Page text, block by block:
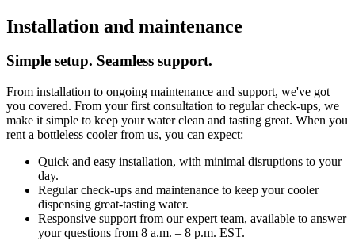
Installation and maintenance
Simple setup. Seamless support.
From installation to ongoing maintenance and support, we've got
you covered. From your first consultation to regular check-ups, we
make it simple to keep your water clean and tasting great. When you
rent a bottleless cooler from us, you can expect:
Quick and easy installation, with minimal disruptions to your
day.
Regular check-ups and maintenance to keep your cooler
dispensing great-tasting water.
Responsive support from our expert team, available to answer
your questions from 8 a.m. – 8 p.m. EST.